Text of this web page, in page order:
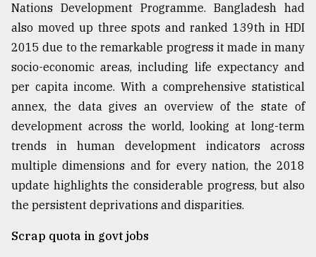
Top
agrochemical
company
ready
to
expl
..
Sylhet
defies
Nations Development Programme. Bangladesh had
also moved up three spots and ranked 139th in HDI
2015 due to the remarkable progress it made in many
socio-economic areas, including life expectancy and
per capita income. With a comprehensive statistical
annex, the data gives an overview of the state of
development across the world, looking at long-term
trends in human development indicators across
multiple dimensions and for every nation, the 2018
update highlights the considerable progress, but also
the persistent deprivations and disparities.
Scrap quota in govt jobs